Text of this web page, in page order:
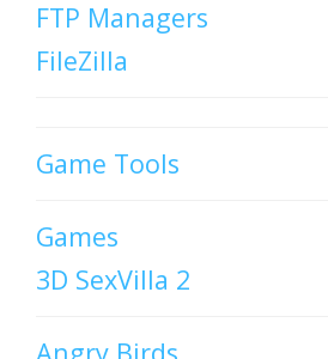
FTP Managers
FileZilla
Game Tools
Games
3D SexVilla 2